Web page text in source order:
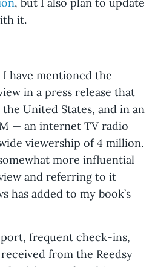
it.
have mentioned the
in a press release that
United States, and in an
— an internet TV radio
viewership of 4 million.
more influential
and referring to it
has added to my book’s
frequent check-ins,
from the Reedsy